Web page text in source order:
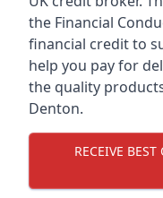
the Financial
financial credit to
help you pay for
the quality
Denton.
RECEIVE